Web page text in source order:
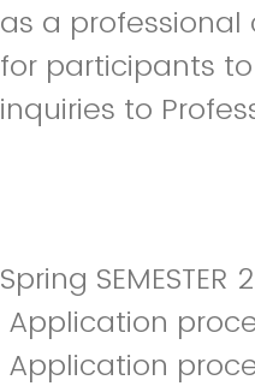
as a
for participants
inquiries to
Spring SEMESTER
Application
Application